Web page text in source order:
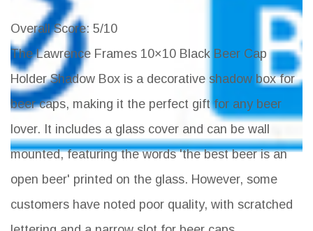
Overall Score: 5/10
The Lawrence Frames 10×10 Black Beer Cap
Holder Shadow Box is a decorative shadow box for
beer caps, making it the perfect gift for any beer
lover. It includes a glass cover and can be wall
mounted, featuring the words 'the best beer is an
open beer' printed on the glass. However, some
customers have noted poor quality, with scratched